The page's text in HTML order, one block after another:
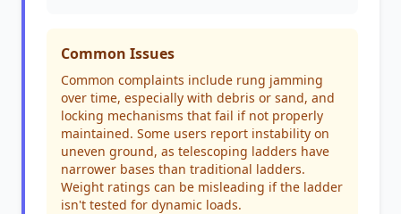
Common Issues
Common complaints include rung jamming
over time, especially with debris or sand, and
locking mechanisms that fail if not properly
maintained. Some users report instability on
uneven ground, as telescoping ladders have
narrower bases than traditional ladders.
Weight ratings can be misleading if the ladder
isn't tested for dynamic loads.